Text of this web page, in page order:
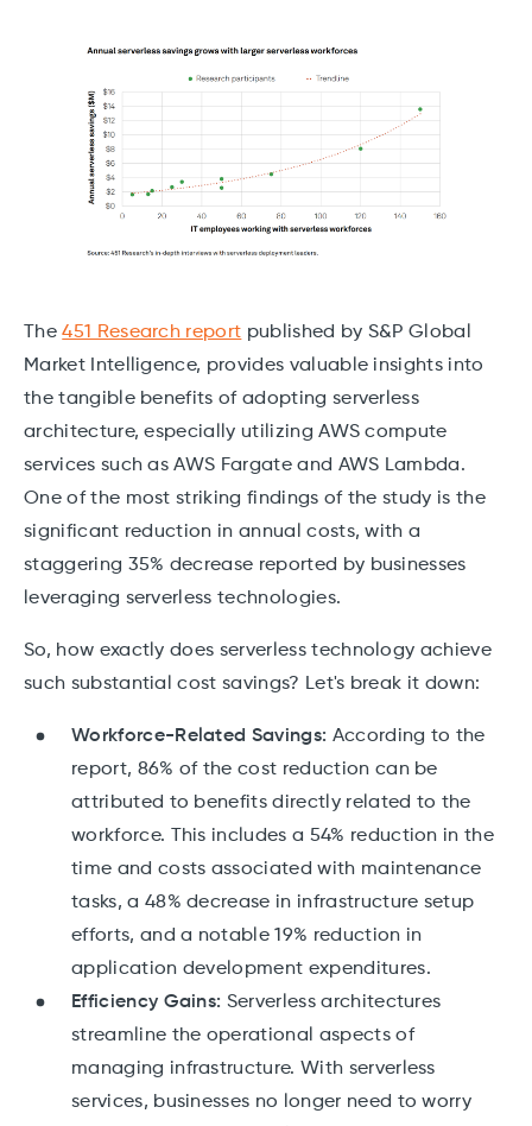
The451 Research report published by S&P Global
Market Intelligence, provides valuable insights into
the tangible benefits of adopting serverless
architecture, especially utilizing AWS compute
services such as AWS Fargate and AWS Lambda.
One of the most striking findings of the study is the
significant reduction in annual costs, with a
staggering 35% decrease reported by businesses
leveraging serverless technologies.
So, how exactly does serverless technology achieve
such substantial cost savings? Let's break it down:
Workforce-Related Savings: According to the
report, 86% of the cost reduction can be
attributed to benefits directly related to the
workforce. This includes a 54% reduction in the
time and costs associated with maintenance
tasks, a 48% decrease in infrastructure setup
efforts, and a notable 19% reduction in
application development expenditures.
Efficiency Gains: Serverless architectures
streamline the operational aspects of
managing infrastructure. With serverless
services, businesses no longer need to worry